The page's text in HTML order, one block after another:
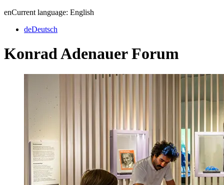
enCurrent language: English
deDeutsch
Konrad Adenauer Forum